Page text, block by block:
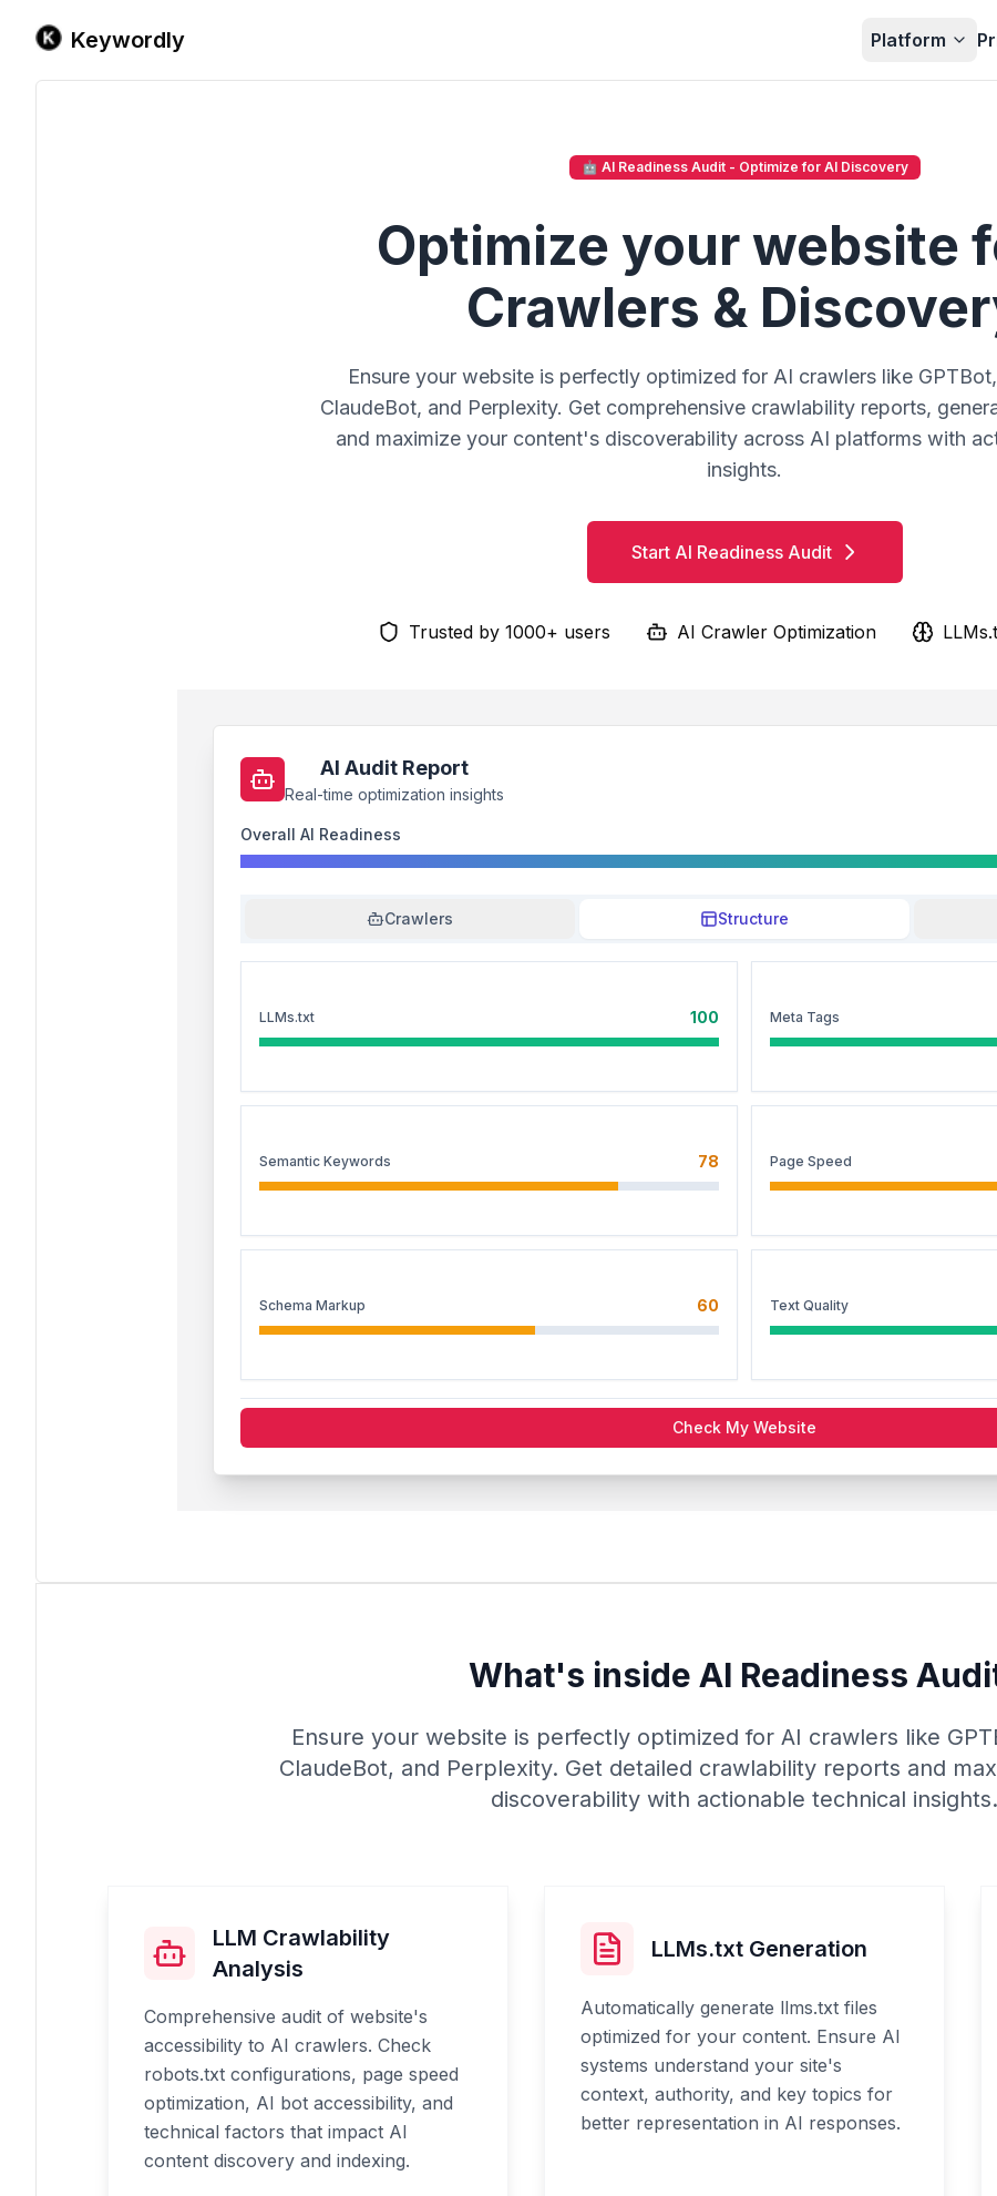
Keywordly Platform
🤖 AI Readiness Audit - Optimize for AI Discovery
Optimize your website
Crawlers &
Ensure your website is perfectly optimized for AI crawlers like
ClaudeBot, and Perplexity. Get comprehensive crawlability reports,
and maximize your content's discoverability across AI platforms with
insights.
Start AI Readiness Audit
Trusted by 1000+ users AI Crawler Optimization
AI Audit Report
Real-time optimization insights
Overall AI Readiness
Crawlers Structure
LLMs.txt 100 Meta Tags
Semantic Keywords 78 Page Speed
Schema Markup 60 Text Quality
Check My Website
What's inside AI Readiness
Ensure your website is perfectly optimized for AI crawlers like
ClaudeBot, and Perplexity. Get detailed crawlability reports and
discoverability with actionable technical insights.
LLM Crawlability
Analysis
Comprehensive audit of website's
accessibility to AI crawlers. Check
robots.txt configurations, page speed
optimization, AI bot accessibility, and
technical factors that impact AI
content discovery and indexing.
LLMs.txt Generation
Automatically generate llms.txt files
optimized for your content. Ensure AI
systems understand your site's
context, authority, and key topics for
better representation in AI responses.